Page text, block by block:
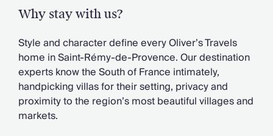
Concierge Services
Chefs & Catering
Fridge Stocking
Housekeeping
Car Hire & Transfers
Tours & Activities
Private Chef
Concierge Services
Why stay with us?
Style and character define every Oliver’s Travels
home in Saint-Rémy-de-Provence. Our destination
experts know the South of France intimately,
handpicking villas for their setting, privacy and
proximity to the region’s most beautiful villages and
markets.